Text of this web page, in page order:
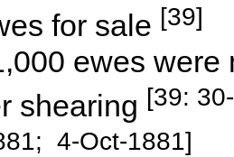
for sale [39]
ewes were
shearing [39:
4-Oct-1881]